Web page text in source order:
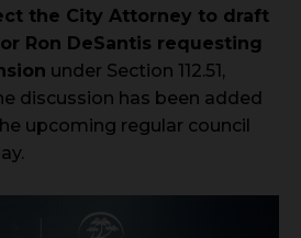
the City Attorney to draft
Ron DeSantis requesting
under Section 112.51,
discussion has been added
upcoming regular council